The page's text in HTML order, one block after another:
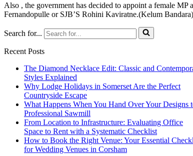
Also , the government has decided to appoint a female
Fernandopulle or SJB’S Rohini Kaviratne.(Kelum Bandara)
Search for...
Recent Posts
The Diamond Necklace Edit: Classic and
Styles Explained
Why Lodge Holidays in Somerset Are the Perfect
Countryside Escape
What Happens When You Hand Over Your Designs
Professional Sawmill
From Location to Infrastructure: Evaluating Office
Space to Rent with a Systematic Checklist
How to Book the Right Venue: Your Essential
for Wedding Venues in Corsham